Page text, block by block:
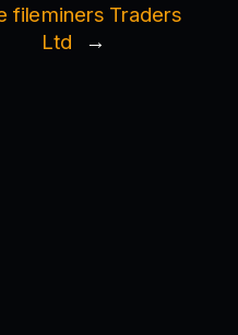
fileminers Traders
Ltd
→